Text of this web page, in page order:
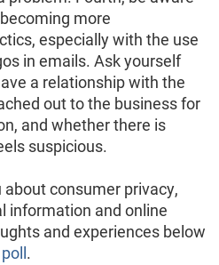
more
especially with the use
in emails. Ask yourself
a relationship with the
out to the business for
and whether there is
suspicious.
consumer privacy,
information and online
and experiences below
.